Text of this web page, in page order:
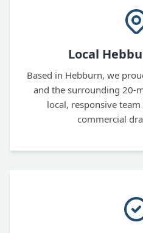
Local
Based in Hebburn, we
and the surrounding 20-
local, responsive
commercial